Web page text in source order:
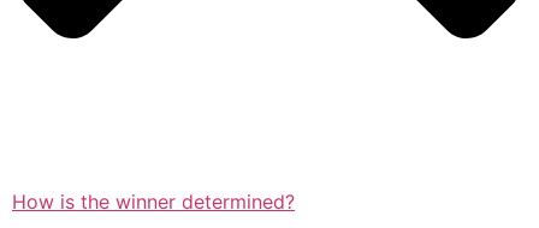
How is the winner determined?